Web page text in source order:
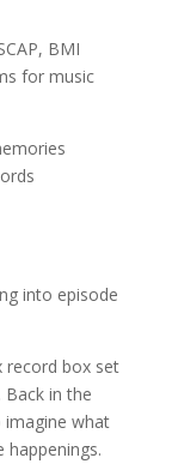
BMI
for music
into episode
record box set
in the
imagine what
happenings.